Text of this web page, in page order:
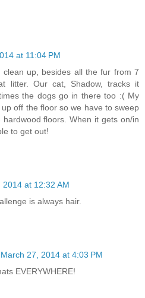
at 11:04 PM
up, besides all the fur from 7
litter. Our cat, Shadow, tracks it
the dogs go in there too :( My
off the floor so we have to sweep
floors. When it gets on/in
to get out!
2014 at 12:32 AM
is always hair.
March 27, 2014 at 4:03 PM
EVERYWHERE!